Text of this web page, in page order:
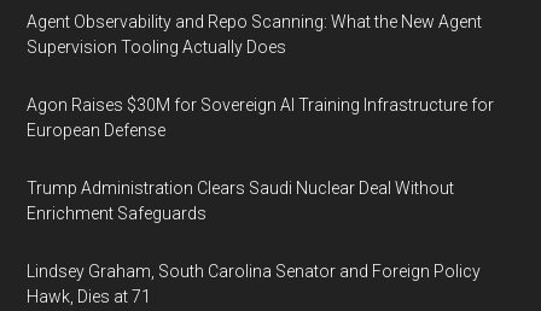
Agent Observability and Repo Scanning: What the New Agent
Supervision Tooling Actually Does
Agon Raises $30M for Sovereign AI Training Infrastructure for
European Defense
Trump Administration Clears Saudi Nuclear Deal Without
Enrichment Safeguards
Lindsey Graham, South Carolina Senator and Foreign Policy
Hawk, Dies at 71